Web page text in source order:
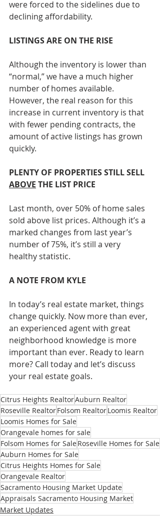
were forced to the sidelines due to
declining affordability.
LISTINGS ARE ON THE RISE
Although the inventory is lower than
“normal,” we have a much higher
number of homes available.
However, the real reason for this
increase in current inventory is that
with fewer pending contracts, the
amount of active listings has grown
quickly.
PLENTY OF PROPERTIES STILL SELL
ABOVE THE LIST PRICE
Last month, over 50% of home sales
sold above list prices. Although it’s a
marked changes from last year’s
number of 75%, it’s still a very
healthy statistic.
A NOTE FROM KYLE
In today’s real estate market, things
change quickly. Now more than ever,
an experienced agent with great
neighborhood knowledge is more
important than ever. Ready to learn
more? Call today and let’s discuss
your real estate goals.
Citrus Heights RealtorAuburn Realtor
Roseville RealtorFolsom RealtorLoomis Realtor
Loomis Homes for Sale
Orangevale homes for sale
Folsom Homes for SaleRoseville Homes for Sale
Auburn Homes for Sale
Citrus Heights Homes for Sale
Orangevale Realtor
Sacramento Housing Market Update
Appraisals Sacramento Housing Market
Market Updates